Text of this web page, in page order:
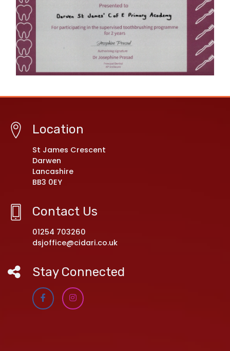
Location
St James Crescent
Darwen
Lancashire
BB3 0EY
Contact Us
01254 703260
dsjoffice@cidari.co.uk
Stay Connected